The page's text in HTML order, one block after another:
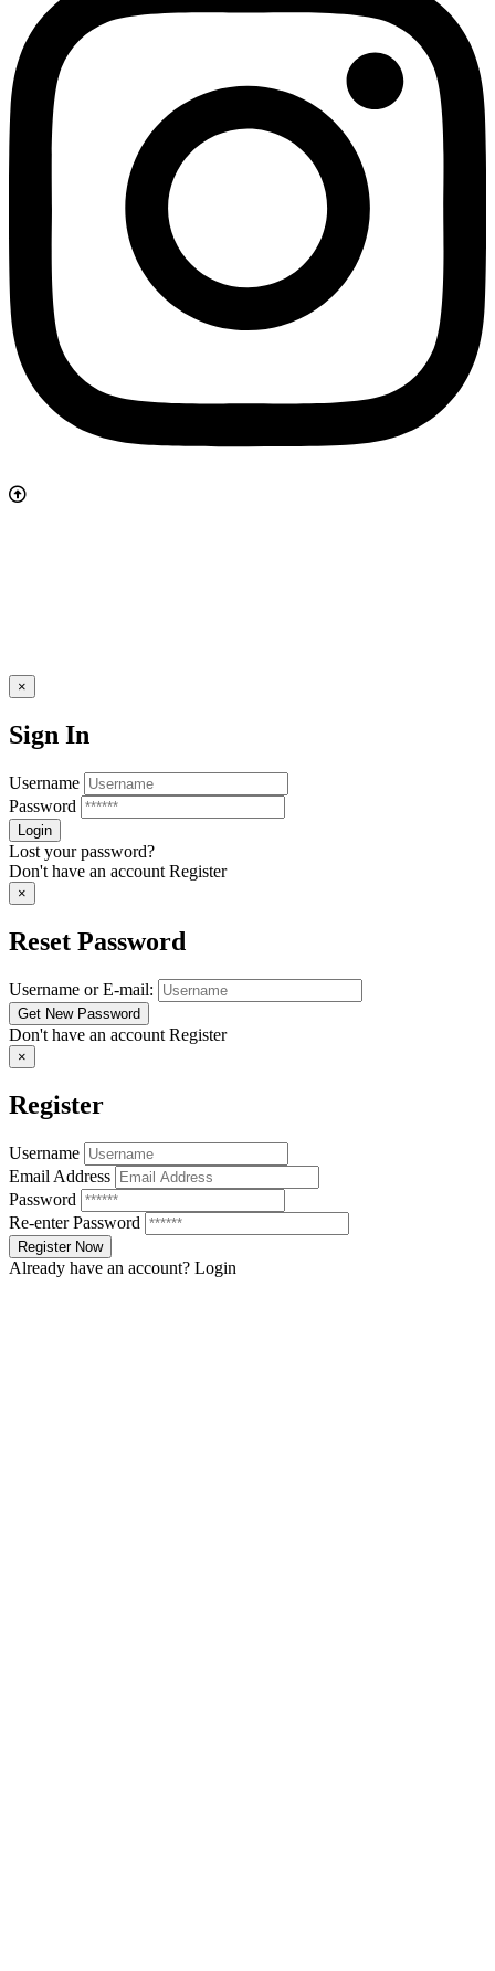
×
Sign In
Username
Password
Lost your password?
Don't have an account Register
×
Reset Password
Username or E-mail:
Don't have an account Register
×
Register
Username
Email Address
Password
Re-enter Password
Already have an account? Login